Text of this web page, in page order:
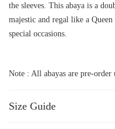
the sleeves. This abaya is a
majestic and regal like a
special occasions.
Note : All abayas are pre-order
Size Guide